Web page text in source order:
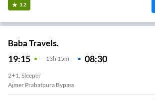
3.2
Baba Travels.
19:15 13H 15m 08:30
2+1, Sleeper
Ajmer Prabatpura Bypass